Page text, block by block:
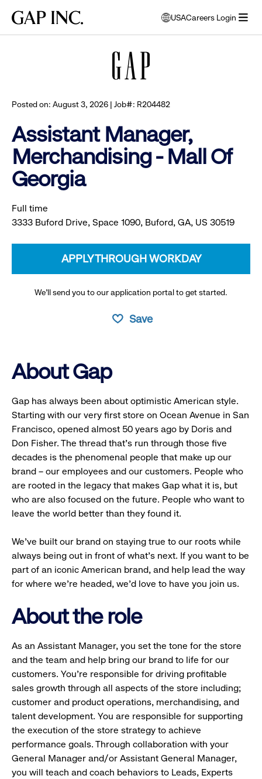
main
main
main
Gap
USA
opens
modal
Careers Login
Posted on: August 3, 2026 | Job#: R204482
Assistant Manager,
Merchandising - Mall Of
Georgia
Full time
3333 Buford Drive, Space 1090, Buford, GA, US 30519
APPLY THROUGH WORKDAY
We’ll send you to our application portal to get started.
Save
About Gap
Gap has always been about optimistic American style.
Starting with our very first store on Ocean Avenue in San
Francisco, opened almost 50 years ago by Doris and
Don Fisher. The thread that’s run through those five
decades is the phenomenal people that make up our
brand – our employees and our customers. People who
are rooted in the legacy that makes Gap what it is, but
who are also focused on the future. People who want to
leave the world better than they found it.
We’ve built our brand on staying true to our roots while
always being out in front of what’s next. If you want to be
part of an iconic American brand, and help lead the way
for where we’re headed, we’d love to have you join us.
About the role
As an Assistant Manager, you set the tone for the store
and the team and help bring our brand to life for our
customers. You’re responsible for driving profitable
sales growth through all aspects of the store including;
customer and product operations, merchandising, and
talent development. You are responsible for supporting
the execution of the store strategy to achieve
performance goals. Through collaboration with your
General Manager and/or Assistant General Manager,
you will teach and coach behaviors to Leads, Experts